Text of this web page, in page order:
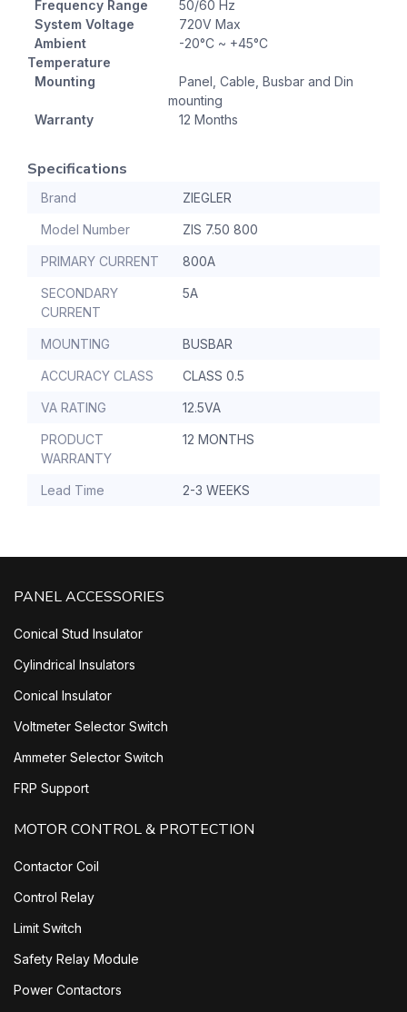
Frequency Range
50/60 Hz
System Voltage
720V Max
Ambient
Temperature
-20°C ~ +45°C
Mounting
Panel, Cable, Busbar and Din
mounting
Warranty
12 Months
Specifications
Brand ZIEGLER
Model Number ZIS 7.50 800
PRIMARY CURRENT 800A
SECONDARY
CURRENT
5A
MOUNTING BUSBAR
ACCURACY CLASS CLASS 0.5
VA RATING 12.5VA
PRODUCT
WARRANTY
12 MONTHS
Lead Time 2-3 WEEKS
PANEL ACCESSORIES
Conical Stud Insulator
Cylindrical Insulators
Conical Insulator
Voltmeter Selector Switch
Ammeter Selector Switch
FRP Support
MOTOR CONTROL & PROTECTION
Contactor Coil
Control Relay
Limit Switch
Safety Relay Module
Power Contactors